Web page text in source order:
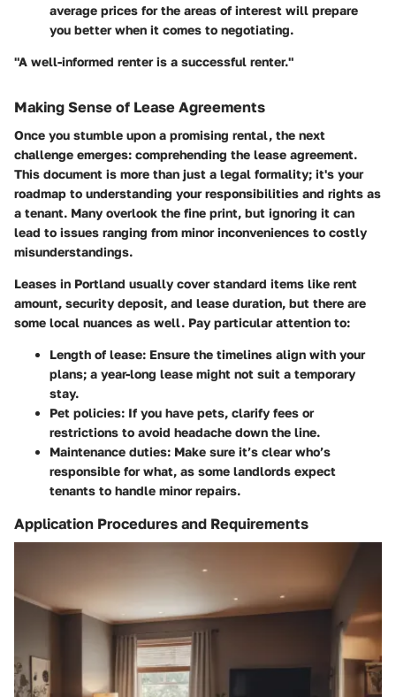
average prices for the areas of interest will prepare
you better when it comes to negotiating.
"A well-informed renter is a successful renter."
Making Sense of Lease Agreements
Once you stumble upon a promising rental, the next
challenge emerges: comprehending the lease agreement.
This document is more than just a legal formality; it's your
roadmap to understanding your responsibilities and rights as
a tenant. Many overlook the fine print, but ignoring it can
lead to issues ranging from minor inconveniences to costly
misunderstandings.
Leases in Portland usually cover standard items like rent
amount, security deposit, and lease duration, but there are
some local nuances as well. Pay particular attention to:
Length of lease: Ensure the timelines align with your
plans; a year-long lease might not suit a temporary
stay.
Pet policies: If you have pets, clarify fees or
restrictions to avoid headache down the line.
Maintenance duties: Make sure it’s clear who’s
responsible for what, as some landlords expect
tenants to handle minor repairs.
Application Procedures and Requirements